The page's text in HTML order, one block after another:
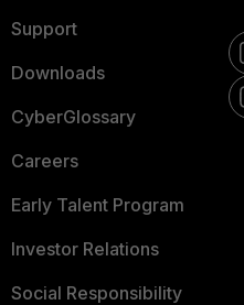
Support
Downloads
CyberGlossary
Careers
Early Talent Program
Investor Relations
Social Responsibility